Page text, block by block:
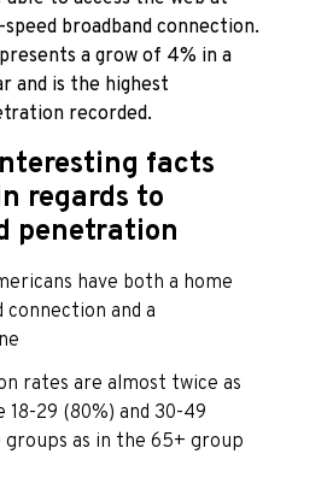
broadband connection.
a grow of 4% in a
and is the highest
recorded.
facts
regards to
penetration
have both a home
connection and a
rates are almost twice as
18-29 (80%) and 30-49
groups as in the 65+ group